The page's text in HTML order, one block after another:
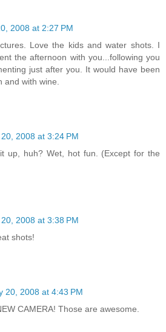
2008 at 2:27 PM
Love the kids and water shots. I
the afternoon with you...following you
just after you. It would have been
and with wine.
2008 at 3:24 PM
up, huh? Wet, hot fun. (Except for the
2008 at 3:38 PM
shots!
20, 2008 at 4:43 PM
CAMERA! Those are awesome.